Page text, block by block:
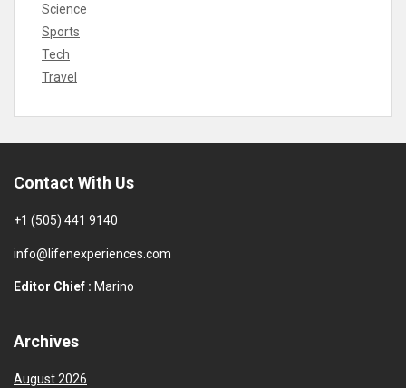
Science
Sports
Tech
Travel
Contact With Us
+1 (505) 441 9140
info@lifenexperiences.com
Editor Chief : Marino
Archives
August 2026